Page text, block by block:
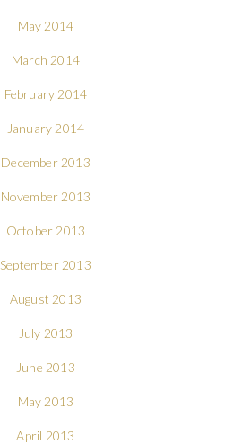
May 2014
March 2014
February 2014
January 2014
December 2013
November 2013
October 2013
September 2013
August 2013
July 2013
June 2013
May 2013
April 2013